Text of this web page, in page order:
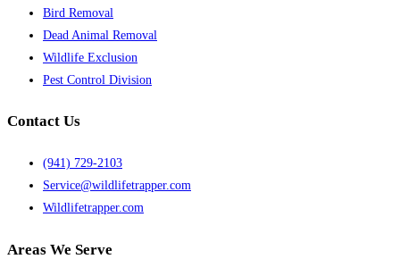
Bird Removal
Dead Animal Removal
Wildlife Exclusion
Pest Control Division
Contact Us
(941) 729-2103
Service@wildlifetrapper.com
Wildlifetrapper.com
Areas We Serve